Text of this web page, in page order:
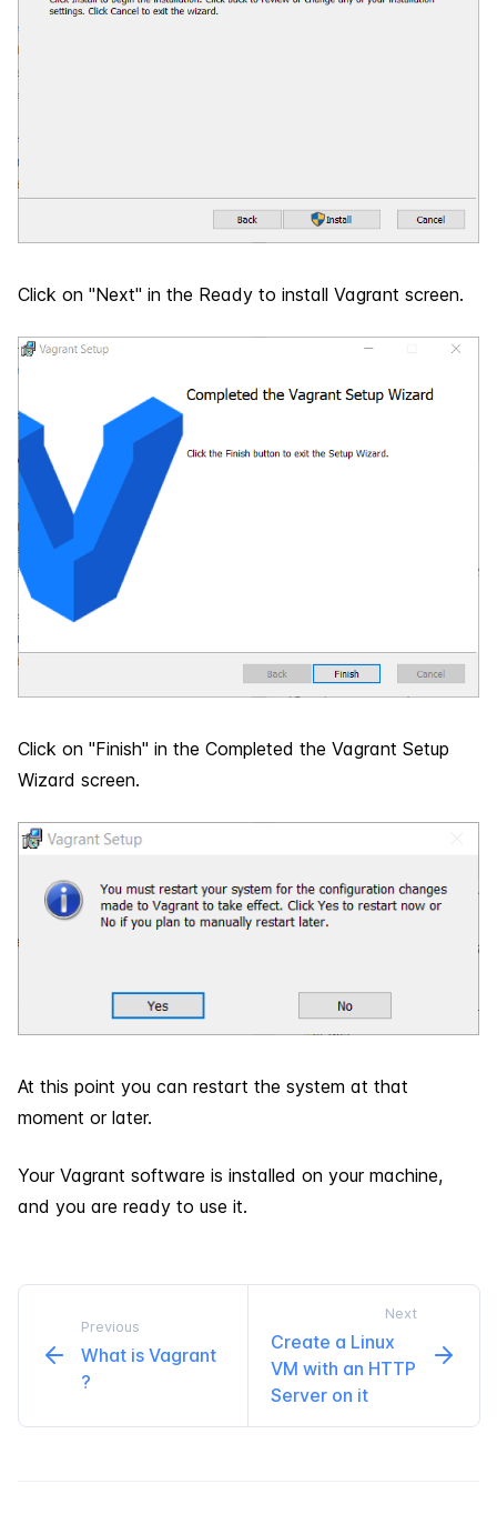
Click on "Next" in the Ready to install Vagrant screen.
Click on "Finish" in the Completed the Vagrant Setup
Wizard screen.
At this point you can restart the system at that
moment or later.
Your Vagrant software is installed on your machine,
and you are ready to use it.
Previous
What is Vagrant
?
Next
Create a Linux
VM with an HTTP
Server on it